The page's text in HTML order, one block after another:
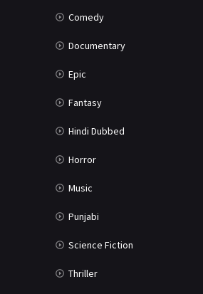
Comedy
Documentary
Epic
Fantasy
Hindi Dubbed
Horror
Music
Punjabi
Science Fiction
Thriller